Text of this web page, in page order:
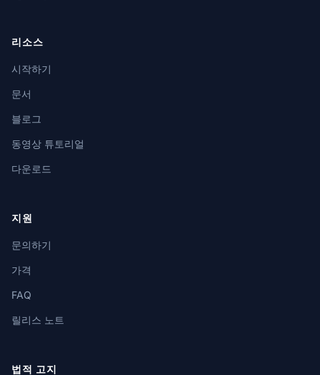
리소스
시작하기
문서
블로그
동영상 튜토리얼
다운로드
지원
문의하기
가격
FAQ
릴리스 노트
법적 고지